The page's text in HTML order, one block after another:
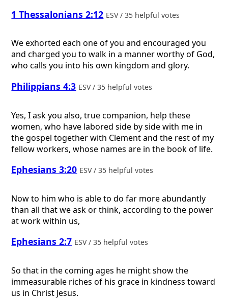
1 Thessalonians 2:12 ESV / 35 helpful votes
We exhorted each one of you and encouraged you
and charged you to walk in a manner worthy of God,
who calls you into his own kingdom and glory.
Philippians 4:3 ESV / 35 helpful votes
Yes, I ask you also, true companion, help these
women, who have labored side by side with me in
the gospel together with Clement and the rest of my
fellow workers, whose names are in the book of life.
Ephesians 3:20 ESV / 35 helpful votes
Now to him who is able to do far more abundantly
than all that we ask or think, according to the power
at work within us,
Ephesians 2:7 ESV / 35 helpful votes
So that in the coming ages he might show the
immeasurable riches of his grace in kindness toward
us in Christ Jesus.